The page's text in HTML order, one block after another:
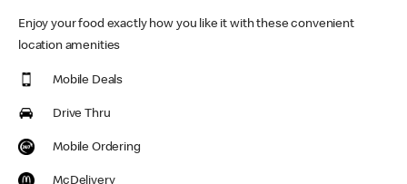
Enjoy your food exactly how you like it with these convenient
location amenities
Mobile Deals
Drive Thru
Mobile Ordering
McDelivery